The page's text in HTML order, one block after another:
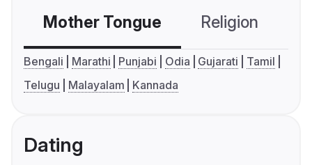
Mother Tongue Religion
Bengali Marathi Punjabi Odia Gujarati
Tamil
Telugu
Malayalam Kannada
Dating